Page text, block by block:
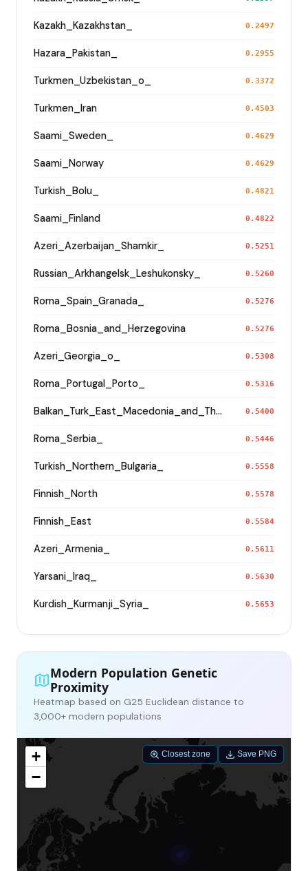
Kazakh_Kazakhstan_ 0.2497
Hazara_Pakistan_ 0.2955
Turkmen_Uzbekistan_o_ 0.3372
Turkmen_Iran 0.4503
Saami_Sweden_ 0.4629
Saami_Norway 0.4629
Turkish_Bolu_ 0.4821
Saami_Finland 0.4822
Azeri_Azerbaijan_Shamkir_ 0.5251
Russian_Arkhangelsk_Leshukonsky_ 0.5260
Roma_Spain_Granada_ 0.5276
Roma_Bosnia_and_Herzegovina 0.5276
Azeri_Georgia_o_ 0.5308
Roma_Portugal_Porto_ 0.5316
Balkan_Turk_East_Macedonia_and_Thrace 0.5400
Roma_Serbia_ 0.5446
Turkish_Northern_Bulgaria_ 0.5558
Finnish_North 0.5578
Finnish_East 0.5584
Azeri_Armenia_ 0.5611
Yarsani_Iraq_ 0.5630
Kurdish_Kurmanji_Syria_ 0.5653
Modern Population Genetic
Proximity
Heatmap based on G25 Euclidean distance to
3,000+ modern populations
+
−
Closest zone Save PNG